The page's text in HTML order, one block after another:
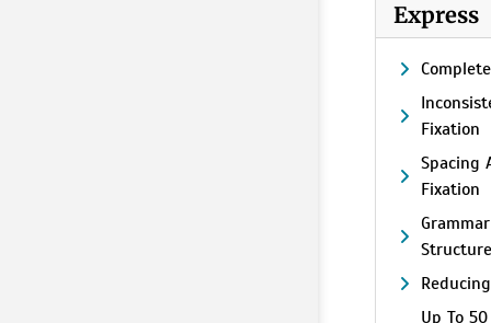
Express
Fixation
Spacing
Fixation
Up To